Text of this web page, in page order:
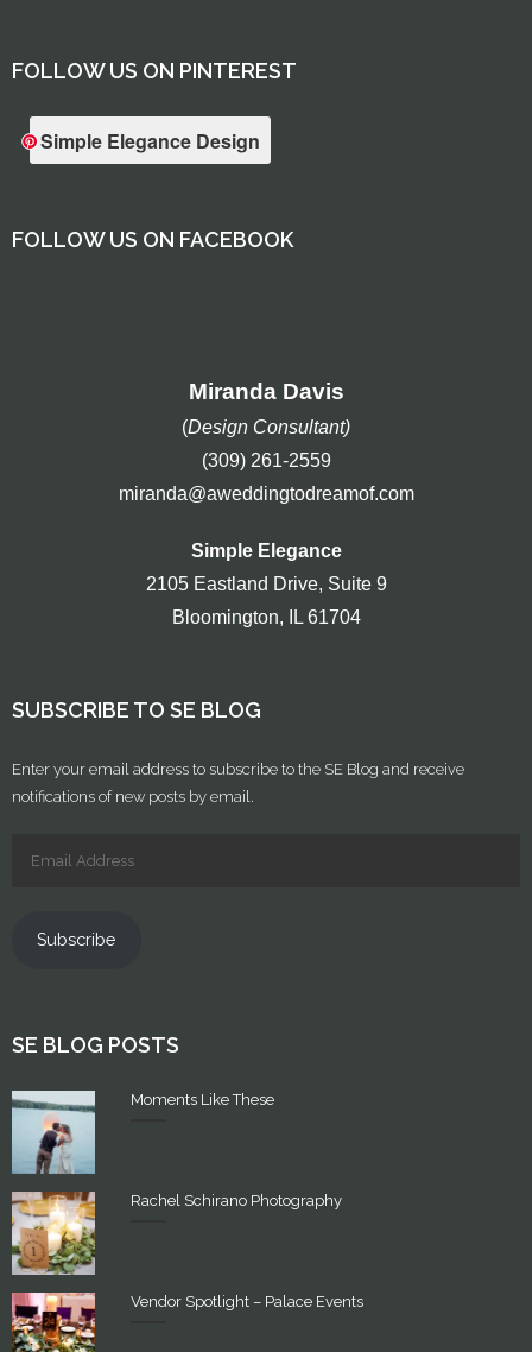
FOLLOW US ON PINTEREST
Simple Elegance Design
FOLLOW US ON FACEBOOK
Miranda Davis
(Design Consultant)
(309) 261-2559
miranda@aweddingtodreamof.com
Simple Elegance
2105 Eastland Drive, Suite 9
Bloomington, IL 61704
SUBSCRIBE TO SE BLOG
Enter your email address to subscribe to the SE Blog and receive
notifications of new posts by email.
Subscribe
SE BLOG POSTS
Moments Like These
Rachel Schirano Photography
Vendor Spotlight – Palace Events